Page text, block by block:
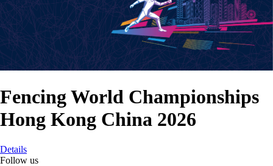
Fencing World Championships
Hong Kong China 2026
Details
Follow us